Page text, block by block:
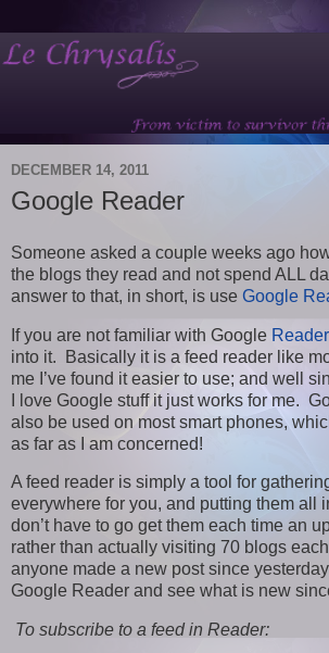
DECEMBER 14, 2011
Google Reader
Someone asked a couple weeks ago
the blogs they read and not spend ALL
answer to that, in short, is use Google
If you are not familiar with Google Reader
into it. Basically it is a feed reader like
me I’ve found it easier to use; and well
I love Google stuff it just works for me.
also be used on most smart phones,
as far as I am concerned!
A feed reader is simply a tool for
everywhere for you, and putting them all
don’t have to go get them each time an
rather than actually visiting 70 blogs
anyone made a new post since
Google Reader and see what is new
To subscribe to a feed in Reader: